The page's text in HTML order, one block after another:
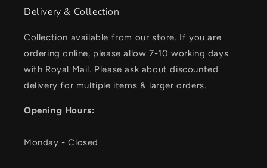
Delivery & Collection
Collection available from our store. If you are
ordering online, please allow 7-10 working days
with Royal Mail. Please ask about discounted
delivery for multiple items & larger orders.
Opening Hours:
Monday - Closed